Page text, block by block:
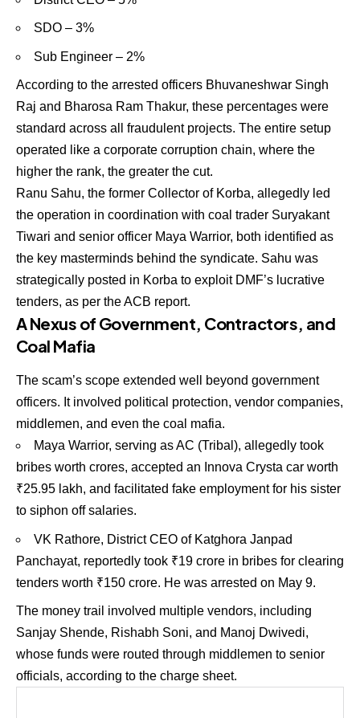
SDO – 3%
Sub Engineer – 2%
According to the arrested officers Bhuvaneshwar Singh
Raj and Bharosa Ram Thakur, these percentages were
standard across all fraudulent projects. The entire setup
operated like a corporate corruption chain, where the
higher the rank, the greater the cut.
Ranu Sahu, the former Collector of Korba, allegedly led
the operation in coordination with coal trader Suryakant
Tiwari and senior officer Maya Warrior, both identified as
the key masterminds behind the syndicate. Sahu was
strategically posted in Korba to exploit DMF’s lucrative
tenders, as per the ACB report.
A Nexus of Government, Contractors, and
Coal Mafia
The scam’s scope extended well beyond government
officers. It involved political protection, vendor companies,
middlemen, and even the coal mafia.
Maya Warrior, serving as AC (Tribal), allegedly took
bribes worth crores, accepted an Innova Crysta car worth
₹25.95 lakh, and facilitated fake employment for his sister
to siphon off salaries.
VK Rathore, District CEO of Katghora Janpad
Panchayat, reportedly took ₹19 crore in bribes for clearing
tenders worth ₹150 crore. He was arrested on May 9.
The money trail involved multiple vendors, including
Sanjay Shende, Rishabh Soni, and Manoj Dwivedi,
whose funds were routed through middlemen to senior
officials, according to the charge sheet.